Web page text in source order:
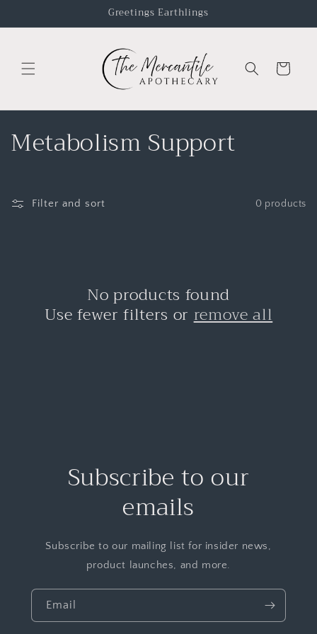
Greetings Earthlings
Cart
Metabolism Support
Filter and sort 0 products
No products found
Use fewer filters orremove all
Subscribe to our
emails
Subscribe to our mailing list for insider news,
product launches, and more.
Email